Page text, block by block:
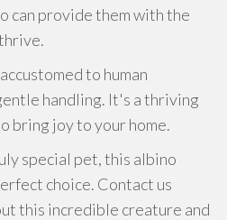
can provide them with the
to human
handling. It's a thriving
bring joy to your home.
special pet, this albino
choice. Contact us
this incredible creature and